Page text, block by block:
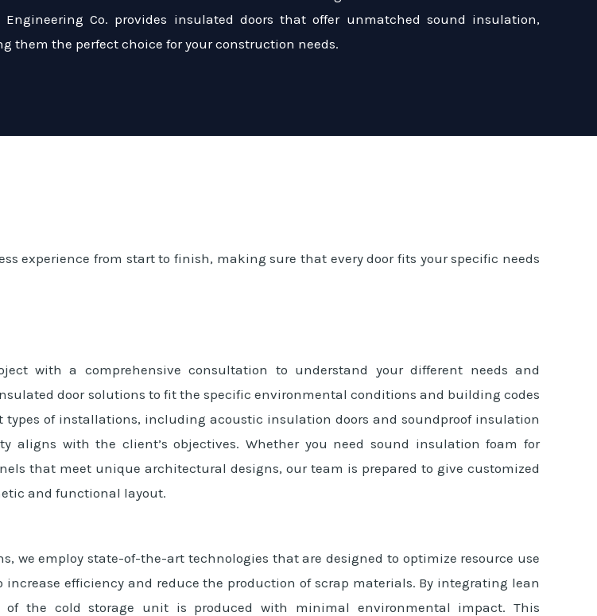
Co. provides insulated doors that offer unmatched sound insulation,
the perfect choice for your construction needs.
experience from start to finish, making sure that every door fits your specific needs
with a comprehensive consultation to understand your different needs and
door solutions to fit the specific environmental conditions and building codes
of installations, including acoustic insulation doors and soundproof insulation
aligns with the client’s objectives. Whether you need sound insulation foam for
that meet unique architectural designs, our team is prepared to give customized
and functional layout.
we employ state-of-the-art technologies that are designed to optimize resource use
efficiency and reduce the production of scrap materials. By integrating lean
the cold storage unit is produced with minimal environmental impact. This